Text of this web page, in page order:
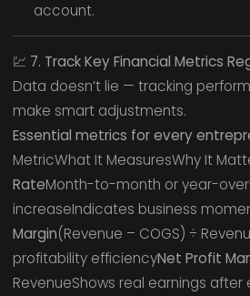
account.
💹 7. Track Key Financial Metrics
Data doesn’t lie — tracking
make smart adjustments.
Essential metrics for every
MetricWhat It MeasuresWhy It
RateMonth-to-month or year-
increaseIndicates business
Margin(Revenue – COGS) ÷
profitability efficiencyNet Profit
RevenueShows real earnings after